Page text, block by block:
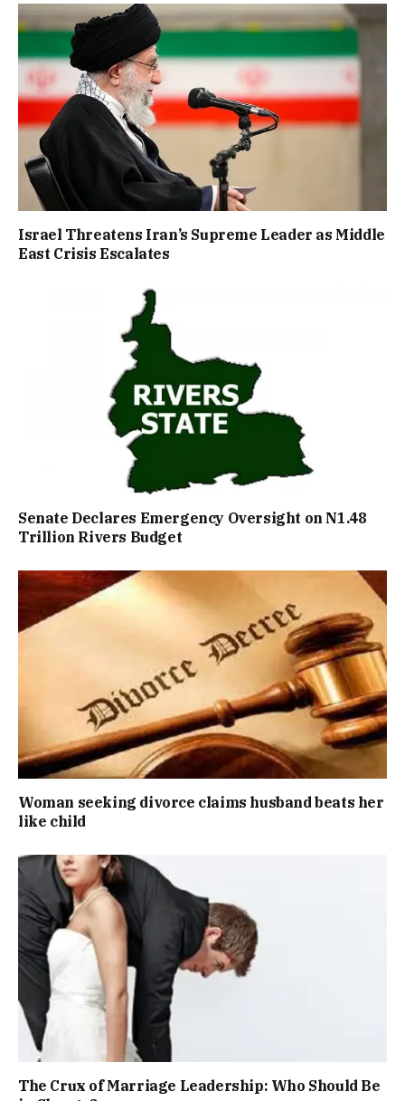
Israel Threatens Iran’s Supreme Leader as Middle
East Crisis Escalates
Senate Declares Emergency Oversight on N1.48
Trillion Rivers Budget
Woman seeking divorce claims husband beats her
like child
The Crux of Marriage Leadership: Who Should Be